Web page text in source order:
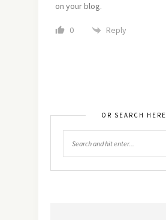
on your blog.
0 Reply
OR SEARCH HERE